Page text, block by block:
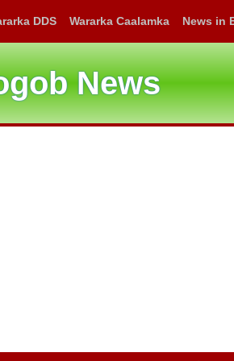
DDS Wararka Caalamka News in
News